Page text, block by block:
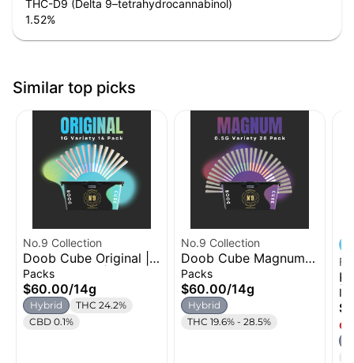
THC-D9 (Delta 9–tetrahydrocannabinol)
1.52%
Similar top picks
No.9 Collection
Doob Cube Original |
Pre-roll 14pk | 14g
Packs
$60.00/14g
Hybrid
THC 24.2%
CBD 0.1%
No.9 Collection
Doob Cube Magnum |
Pre-roll 28pk (4
Variety) | 14g
Packs
$60.00/14g
Hybrid
THC 19.6% - 28.5%
|